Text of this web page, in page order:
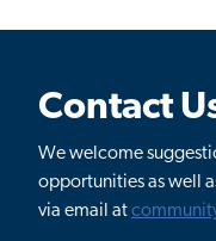
Contact
We welcome
opportunities as well
via email at